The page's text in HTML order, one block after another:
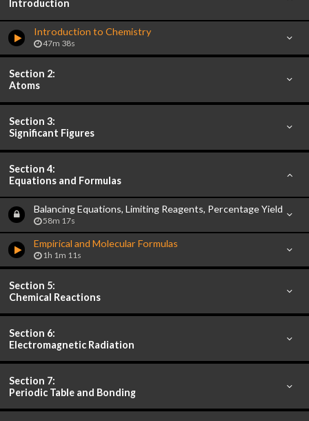
Introduction
Introduction to Chemistry
47m 38s
Section 2:
Atoms
Section 3:
Significant Figures
Section 4:
Equations and Formulas
Balancing Equations, Limiting Reagents, Percentage Yield
58m 17s
Empirical and Molecular Formulas
1h 1m 11s
Section 5:
Chemical Reactions
Section 6:
Electromagnetic Radiation
Section 7:
Periodic Table and Bonding